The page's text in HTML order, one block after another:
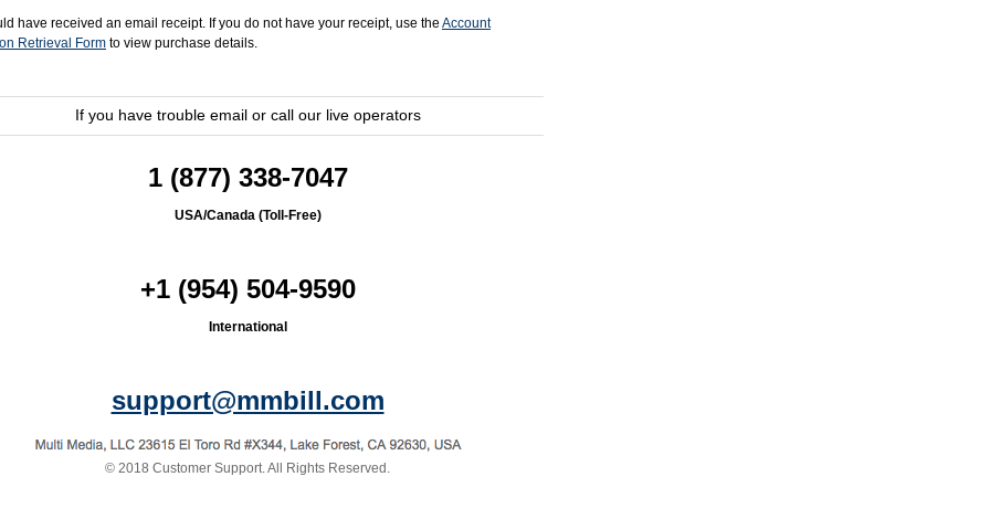
have received an email receipt. If you do not have your receipt, use the Account
Retrieval Form to view purchase details.
If you have trouble email or call our live operators
1 (877) 338-7047
USA/Canada (Toll-Free)
+1 (954) 504-9590
International
support@mmbill.com
© 2018 Customer Support.All Rights Reserved .